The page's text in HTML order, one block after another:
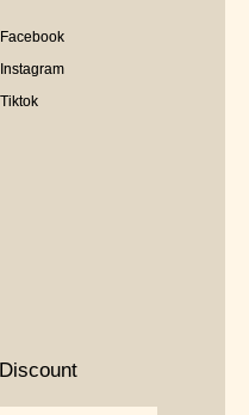
Facebook
Instagram
Tiktok